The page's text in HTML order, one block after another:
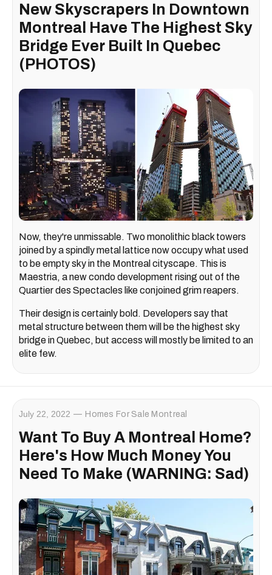
New Skyscrapers In Downtown
Montreal Have The Highest Sky
Bridge Ever Built In Quebec
(PHOTOS)
Now, they're unmissable. Two monolithic black towers
joined by a spindly metal lattice now occupy what used
to be empty sky in the Montreal cityscape. This is
Maestria, a new condo development rising out of the
Quartier des Spectacles like conjoined grim reapers.
Their design is certainly bold. Developers say that
metal structure between them will be the highest sky
bridge in Quebec, but access will mostly be limited to an
elite few.
July 22, 2022 Homes For Sale Montreal
Want To Buy A Montreal Home?
Here's How Much Money You
Need To Make (WARNING: Sad)